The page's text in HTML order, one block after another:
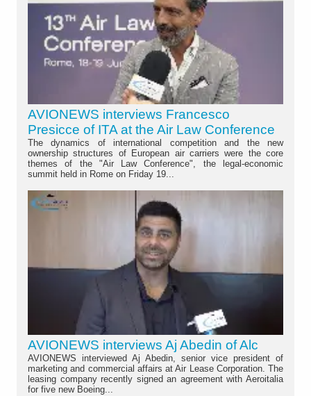
AVIONEWS interviews Francesco
Presicce of ITA at the Air Law Conference
The dynamics of international competition and the new
ownership structures of European air carriers were the core
themes of the "Air Law Conference", the legal-economic
summit held in Rome on Friday 19...
AVIONEWS interviews Aj Abedin of Alc
AVIONEWS interviewed Aj Abedin, senior vice president of
marketing and commercial affairs at Air Lease Corporation. The
leasing company recently signed an agreement with Aeroitalia
for five new Boeing...